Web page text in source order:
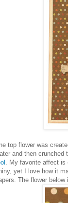
top flower was
and then crunched
. My favorite affect
yet I love how it
The flower